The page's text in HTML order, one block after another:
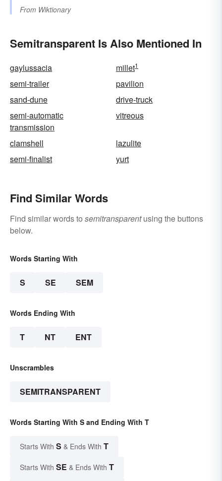
From Wiktionary
Semitransparent Is Also Mentioned In
gaylussacia millet1
semi-trailer
pavilion
sand-dune
drive-truck
semi-automatic
transmission
vitreous
clamshell
lazulite
semi-finalist
yurt
Find Similar Words
Find similar words to semitransparentusing the buttons
below.
Words Starting With
S SE SEM
Words Ending With
T NT ENT
Unscrambles
SEMITRANSPARENT
Words Starting With S and Ending With T
Starts With S & Ends With T
Starts With SE & Ends With T